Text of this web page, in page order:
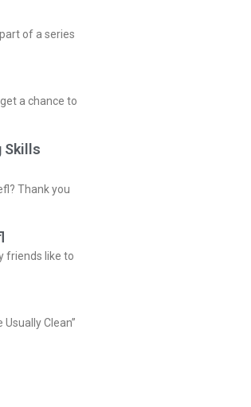
of a series
a chance to
Skills
Thank you
friends like to
Clean”